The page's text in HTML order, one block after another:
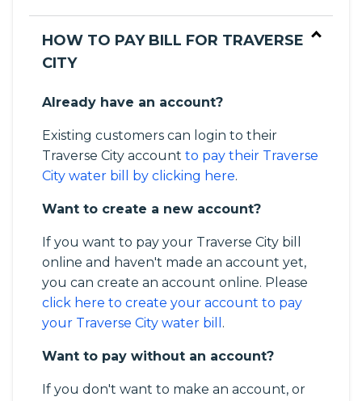
HOW TO PAY BILL FOR TRAVERSE
CITY
Already have an account?
Existing customers can login to their
Traverse City account to pay their Traverse
City water bill by clicking here.
Want to create a new account?
If you want to pay your Traverse City bill
online and haven't made an account yet,
you can create an account online. Please
click here to create your account to pay
your Traverse City water bill .
Want to pay without an account?
If you don't want to make an account, or